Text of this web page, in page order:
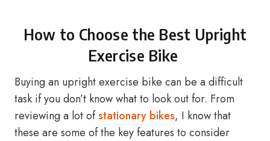
How to Choose the Best Upright
Exercise Bike
Buying an upright exercise bike can be a difficult
task if you don’t know what to look out for. From
reviewing a lot ofstationary bikes, I know that
these are some of the key features to consider